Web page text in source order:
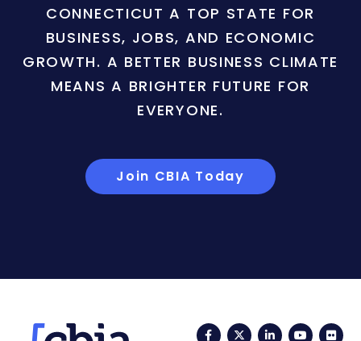
CONNECTICUT A TOP STATE FOR
BUSINESS, JOBS, AND ECONOMIC
GROWTH. A BETTER BUSINESS CLIMATE
MEANS A BRIGHTER FUTURE FOR
EVERYONE.
Join CBIA Today
FacebookTwitterLinkedIn